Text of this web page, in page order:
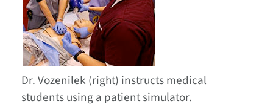
Dr. Vozenilek (right) instructs medical
students using a patient simulator.